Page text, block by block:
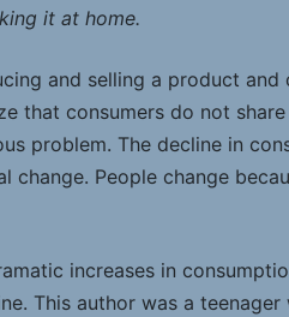
it at home.
and selling a product
that consumers do not
problem. The decline in
change. People change
increases in
This author was a